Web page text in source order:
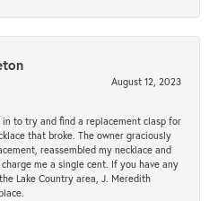
August 12, 2023
in to try and find a replacement clasp for
that broke. The owner graciously
reassembled my necklace and
me a single cent. If you have any
Lake Country area, J. Meredith